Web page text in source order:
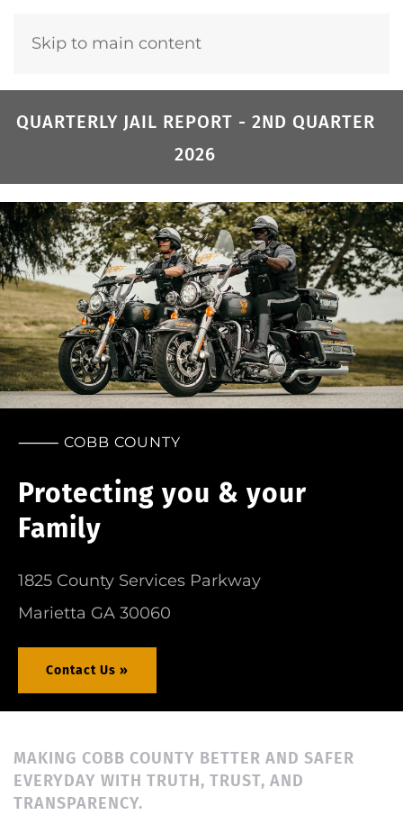
Skip to main content
QUARTERLY JAIL REPORT - 2ND QUARTER
2026
⸻ COBB COUNTY
Join our Team of heroes today!
Career »
MAKING COBB COUNTY BETTER AND SAFER
EVERYDAY WITH TRUTH, TRUST, AND
TRANSPARENCY.